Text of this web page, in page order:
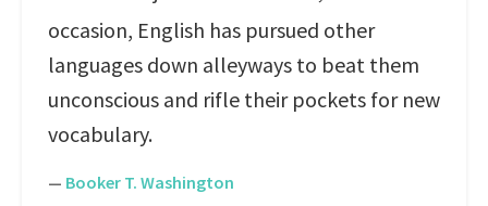
occasion, English has pursued other
languages down alleyways to beat them
unconscious and rifle their pockets for new
vocabulary.
— Booker T. Washington